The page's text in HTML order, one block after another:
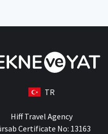
TR
Hiff Travel Agency
Certificate No: 13163